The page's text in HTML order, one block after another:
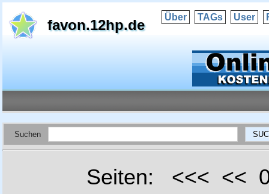
favon.12hp.de Über TAGs User
Suchen
Seiten: <<< <<